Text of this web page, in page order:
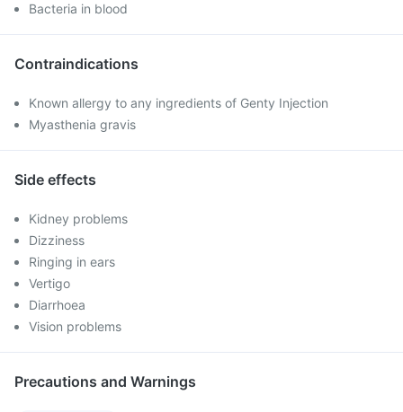
Bacteria in blood
Contraindications
Known allergy to any ingredients of Genty Injection
Myasthenia gravis
Side effects
Kidney problems
Dizziness
Ringing in ears
Vertigo
Diarrhoea
Vision problems
Precautions and Warnings